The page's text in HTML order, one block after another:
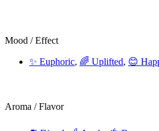
Mood / Effect
✨ Euphoric, 🌈 Uplifted, 😊
Aroma / Flavor